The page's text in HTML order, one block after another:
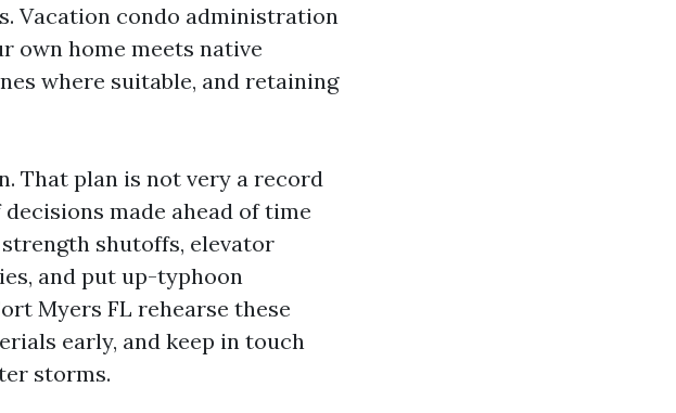
Vacation condo administration
own home meets native
where suitable, and retaining
That plan is not very a record
made ahead of time
shutoffs, elevator
and put up-typhoon
Myers FL rehearse these
early, and keep in touch
storms.